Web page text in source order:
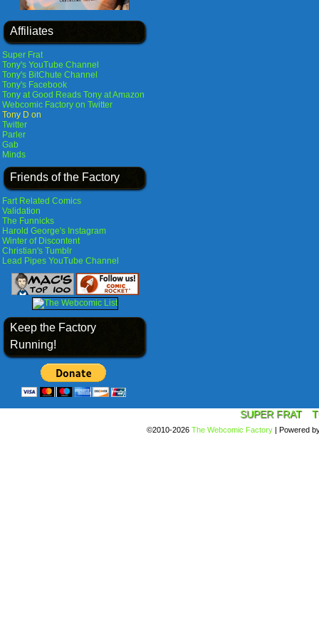
Affiliates
Super Frat
Tony's YouTube Channel
Tony's BitChute Channel
Tony's Facebook
Tony at Good Reads Tony at Amazon
Webcomic Factory on Twitter
Tony D on
Twitter
Parler
Gab
Minds
Friends of the Factory
Fart Related Comics
Validation
The Funnicks
Harold George's Instagram
Winter of Discontent
Christian's Tumblr
Lead Pipes YouTube Channel
Keep the Factory
Running!
SUPER FRAT
©2010-2026 The Webcomic Factory | Powered